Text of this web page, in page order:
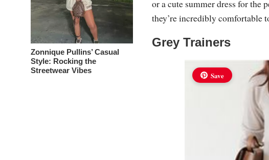
Zonnique Pullins’ Casual
Style: Rocking the
Streetwear Vibes
or a cute summer dress for the
they’re incredibly comfortable
Grey Trainers
Save